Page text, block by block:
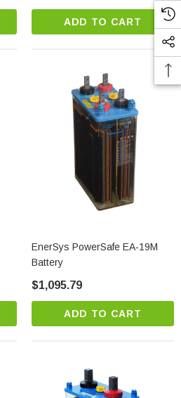
ADD TO CART
EnerSys PowerSafe EA-19M
Battery
$1,095.79
ADD TO CART